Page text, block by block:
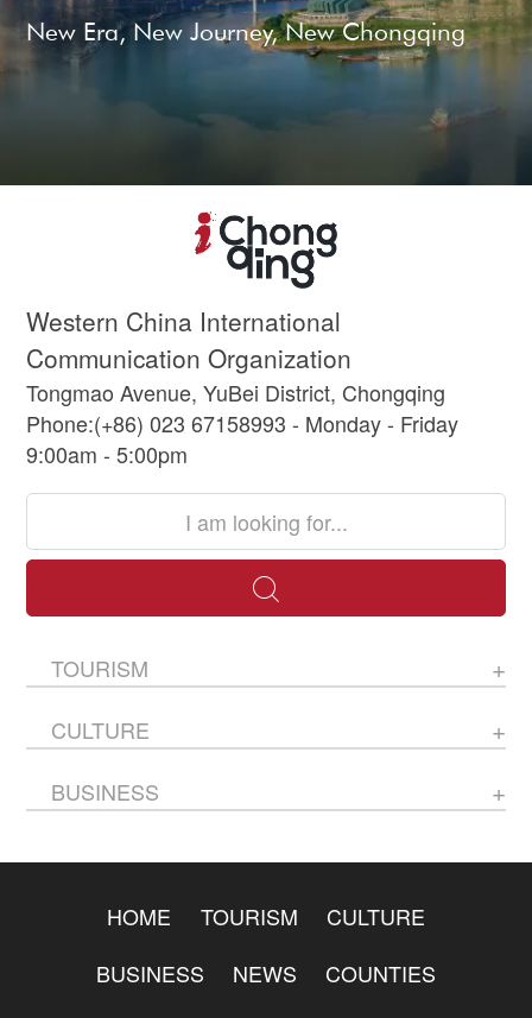
New Era, New Journey, New Chongqing
Western China International
Communication Organization
Tongmao Avenue, YuBei District, Chongqing
Phone:(+86) 023 67158993 - Monday - Friday
9:00am - 5:00pm
TOURISM
CULTURE
BUSINESS
HOME TOURISM
CULTURE
BUSINESS
NEWS
COUNTIES